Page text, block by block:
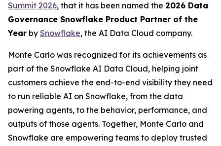
Summit 2026, that it has been named the 2026 Data
Governance Snowflake Product Partner of the
Year by Snowflake, the AI Data Cloud company.
Monte Carlo was recognized for its achievements as
part of the Snowflake AI Data Cloud, helping joint
customers achieve the end-to-end visibility they need
to run reliable AI on Snowflake, from the data
powering agents, to the behavior, performance, and
outputs of those agents. Together, Monte Carlo and
Snowflake are empowering teams to deploy trusted